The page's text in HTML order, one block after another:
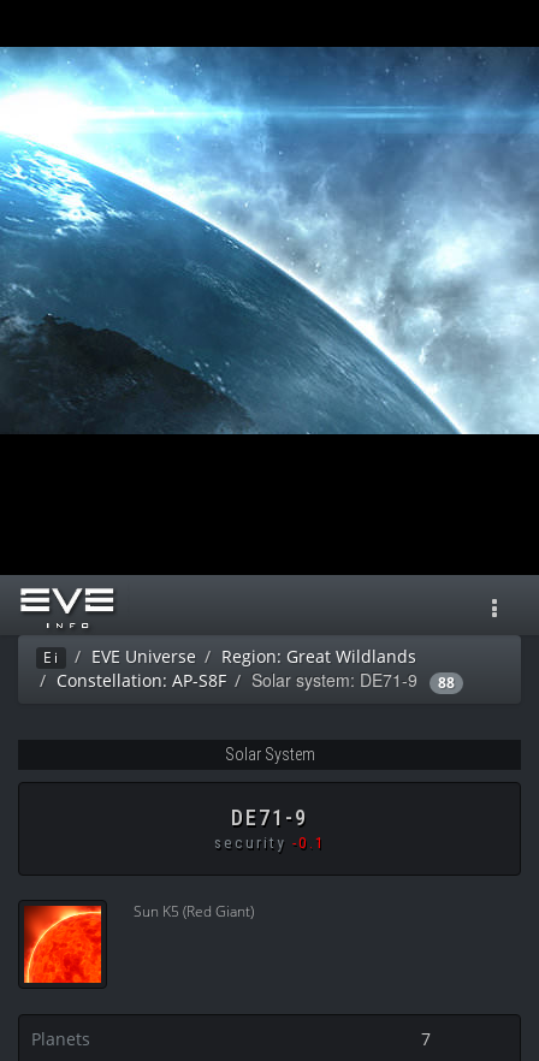
Ei EVE Universe
Region: Great Wildlands
Constellation: AP-S8F
Solar system: DE71-9 88
Solar System
DE71-9
security -0.1
Sun K5 (Red Giant)
Planets
7